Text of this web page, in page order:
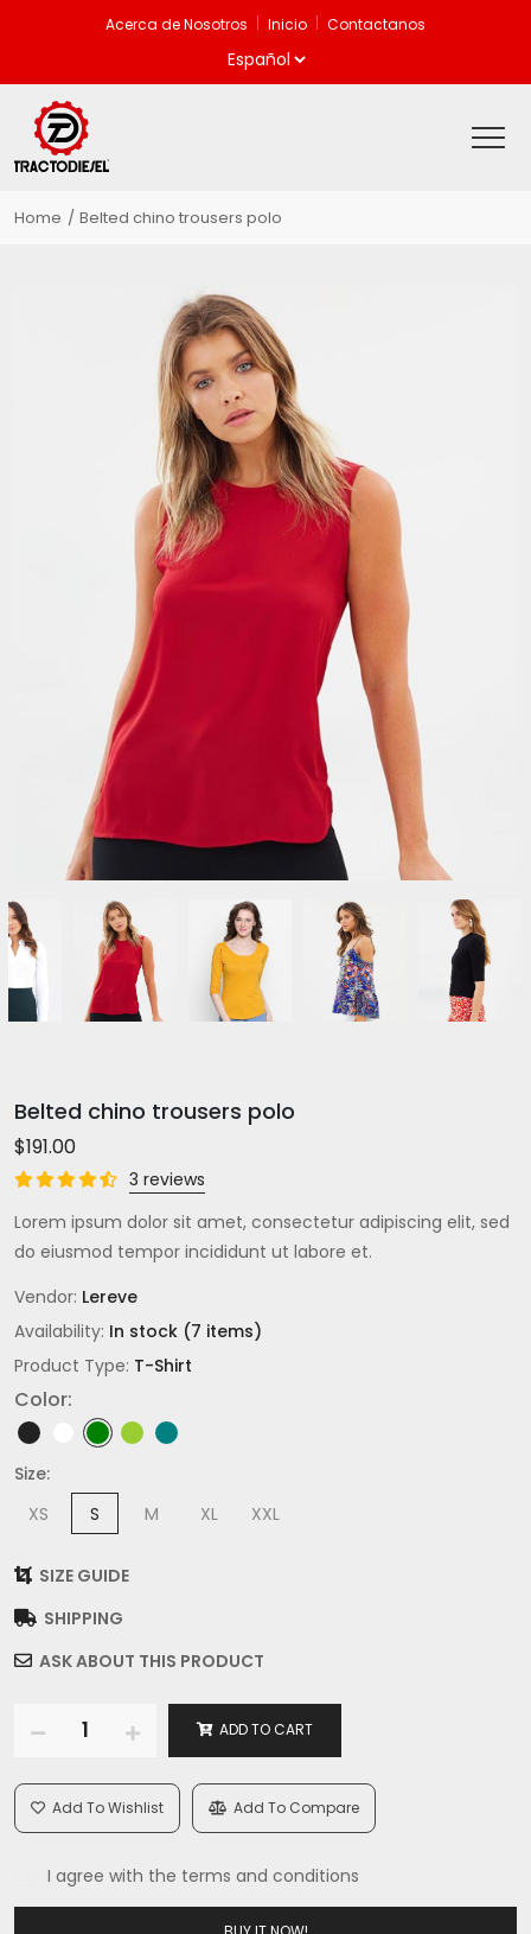
Acerca de Nosotros Inicio Contactanos
Home Belted chino trousers polo
Belted chino trousers polo
$191.00
3 reviews
Lorem ipsum dolor sit amet, consectetur adipiscing elit, sed
do eiusmod tempor incididunt ut labore et.
Vendor: Lereve
Availability: In stock (7 items)
Product Type: T-Shirt
Color:
Size:
XS
S M XL XXL
SIZE GUIDE
SHIPPING
ASK ABOUT THIS PRODUCT
ADD TO CART
Add To Wishlist Add To Compare
I agree with the terms and conditions